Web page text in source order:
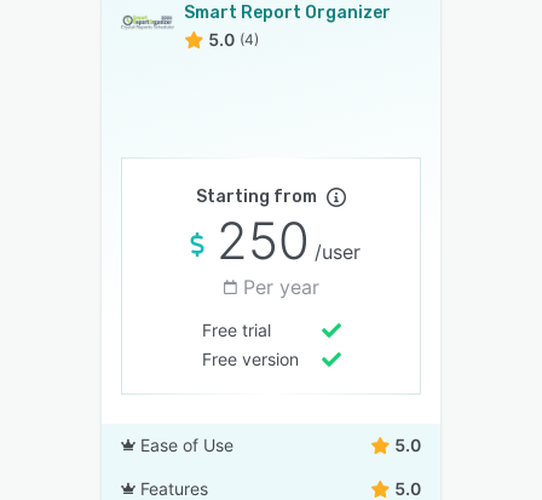
Smart Report Organizer
5.0 (4)
Starting from
250 /user
Per year
Free trial
Free version
Ease of Use 5.0
Features 5.0